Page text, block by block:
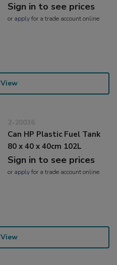
Sign in to see prices
or applyfor a trade account online
View
2-20036
Can HP Plastic Fuel Tank
80 x 40 x 40cm 102L
Sign in to see prices
or applyfor a trade account online
View